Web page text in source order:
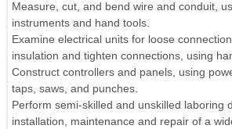
Measure, cut, and bend wire and conduit,
instruments and hand tools.
Examine electrical units for loose
insulation and tighten connections, using
Construct controllers and panels, using
taps, saws, and punches.
Perform semi-skilled and unskilled laboring
installation, maintenance and repair of a